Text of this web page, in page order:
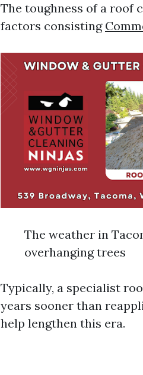
The toughness of a roof
factors consisting
The weather in
overhanging trees
Typically, a specialist
years sooner than
help lengthen this era.